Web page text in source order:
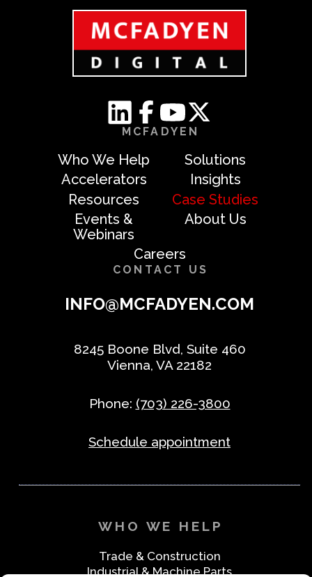
MCFADYEN
Who We Help
Solutions
Accelerators
Insights
Resources
Case Studies
Events &
Webinars
About Us
Careers
CONTACT US
INFO@MCFADYEN.COM
8245 Boone Blvd, Suite 460
Vienna, VA 22182
Phone: (703) 226-3800
Schedule appointment
WHO WE HELP
Trade & Construction
Industrial & Machine Parts